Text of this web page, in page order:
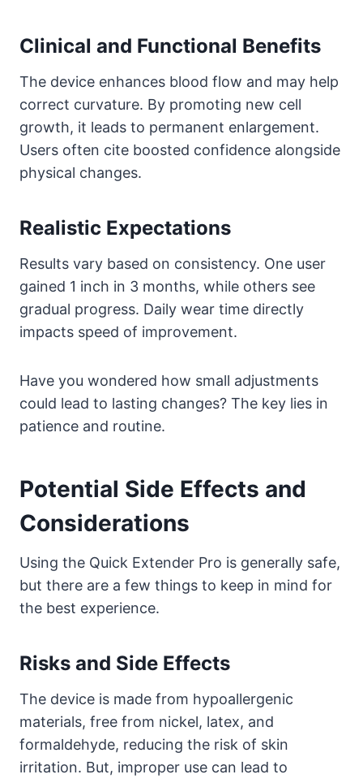
Clinical and Functional Benefits
The device enhances blood flow and may help
correct curvature. By promoting new cell
growth, it leads to permanent enlargement.
Users often cite boosted confidence alongside
physical changes.
Realistic Expectations
Results vary based on consistency. One user
gained 1 inch in 3 months, while others see
gradual progress. Daily wear time directly
impacts speed of improvement.
Have you wondered how small adjustments
could lead to lasting changes? The key lies in
patience and routine.
Potential Side Effects and
Considerations
Using the Quick Extender Pro is generally safe,
but there are a few things to keep in mind for
the best experience.
Risks and Side Effects
The device is made from hypoallergenic
materials, free from nickel, latex, and
formaldehyde, reducing the risk of skin
irritation. But, improper use can lead to